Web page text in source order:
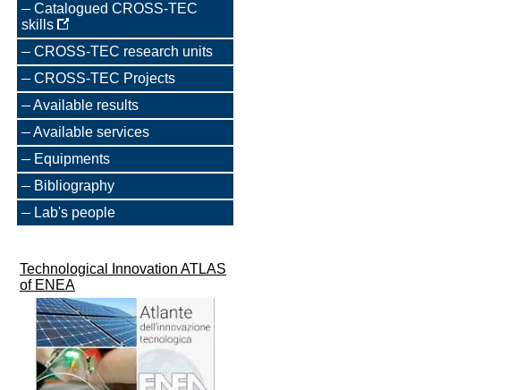
Catalogued CROSS-TEC
skills
CROSS-TEC research units
CROSS-TEC Projects
Available results
Available services
Equipments
Bibliography
Lab's people
Technological Innovation ATLAS
of ENEA